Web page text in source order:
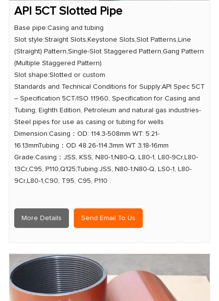
API 5CT Slotted Pipe
Base pipe:Casing and tubing
Slot style:Straight Slots,Keystone Slots,Slot Patterns,Line
(Straight) Pattern,Single-Slot Staggered Pattern,Gang Pattern
(Multiple Staggered Pattern)
Slot shape:Slotted or custom
Standards and Technical Conditions for Supply:API Spec 5CT
– Specification 5CT/ISO 11960, Specification for Casing and
Tubing, Eighth Edition, Petroleum and natural gas industries-
Steel pipes for use as casing or tubing for wells
Dimension:Casing：OD: 114.3-508mm WT: 5.21-
16.13mmTubing：OD 48.26-114.3mm WT 3.18-16mm
Grade:Casing：JSS, KSS, N80-1,N80-Q, L80-1, L80-9Cr,L80-
13Cr,C95, P110,Q125;Tubing:JSS, N80-1,N80-Q, LS0-1, L80-
9Cr,L80-1,C90, T95, C95, P110 .
More Details Send Email To Us